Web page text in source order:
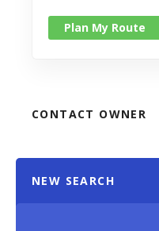
Plan My Route
CONTACT OWNER
NEW SEARCH